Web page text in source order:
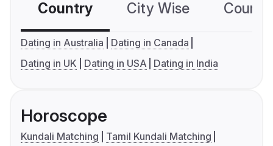
Country City Wise
Dating in Australia
Dating in Canada
Dating in UK
Dating in USA Dating in India
Horoscope
Kundali Matching
Tamil Kundali Matching